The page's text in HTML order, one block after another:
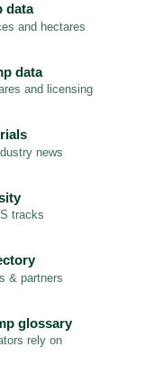
data
and hectares
data
and licensing
news
tracks
& partners
glossary
rely on